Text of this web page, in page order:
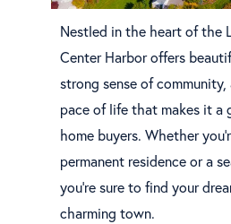
Nestled in the heart of the
Center Harbor offers
strong sense of community,
pace of life that makes it a
home buyers. Whether
permanent residence or a
you're sure to find your
charming town.